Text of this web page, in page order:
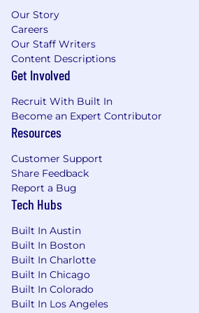
workflow components it
Served as a role model and
for the AMP org
Contributed to establish
excellence standards for
guidance to team members
Within 12 months, you will
Become recognized as the
engineering leader both
of the AMP organization
Helped senior leadership
roadmap for the future
Enabled the team to deliver
production-ready platform
autonomous application
workflow for our Field
Our Story
Careers
Our Staff Writers
Content Descriptions
Get Involved
Recruit With Built In
Become an Expert Contributor
Resources
Customer Support
Share Feedback
Report a Bug
Tech Hubs
Built In Austin
Built In Boston
Built In Charlotte
Built In Chicago
Built In Colorado
Built In Los Angeles